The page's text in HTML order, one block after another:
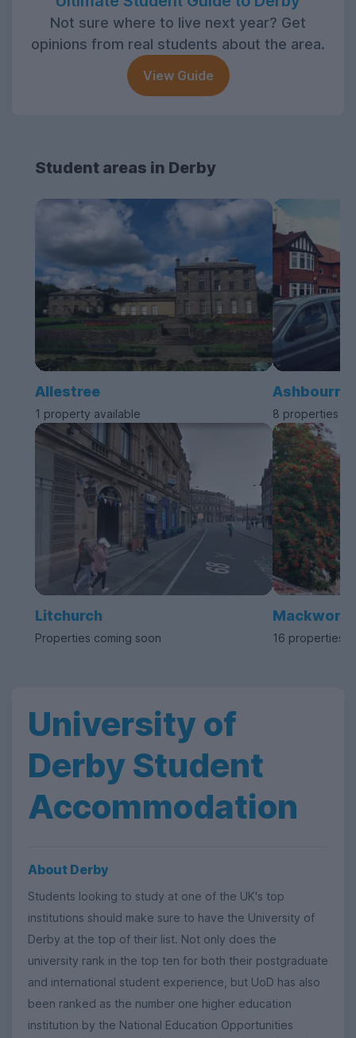
Not sure where to live next year? Get
opinions from real students about the area.
View Guide
Student areas in Derby
Allestree
1 property available
Ashbourne
8 properties
Litchurch
Properties coming soon
Mackworth
16 properties
University of
Derby Student
Accommodation
About Derby
Students looking to study at one of the UK's top
institutions should make sure to have the University of
Derby at the top of their list. Not only does the
university rank in the top ten for both their postgraduate
and international student experience, but UoD has also
been ranked as the number one higher education
institution by the National Education Opportunities